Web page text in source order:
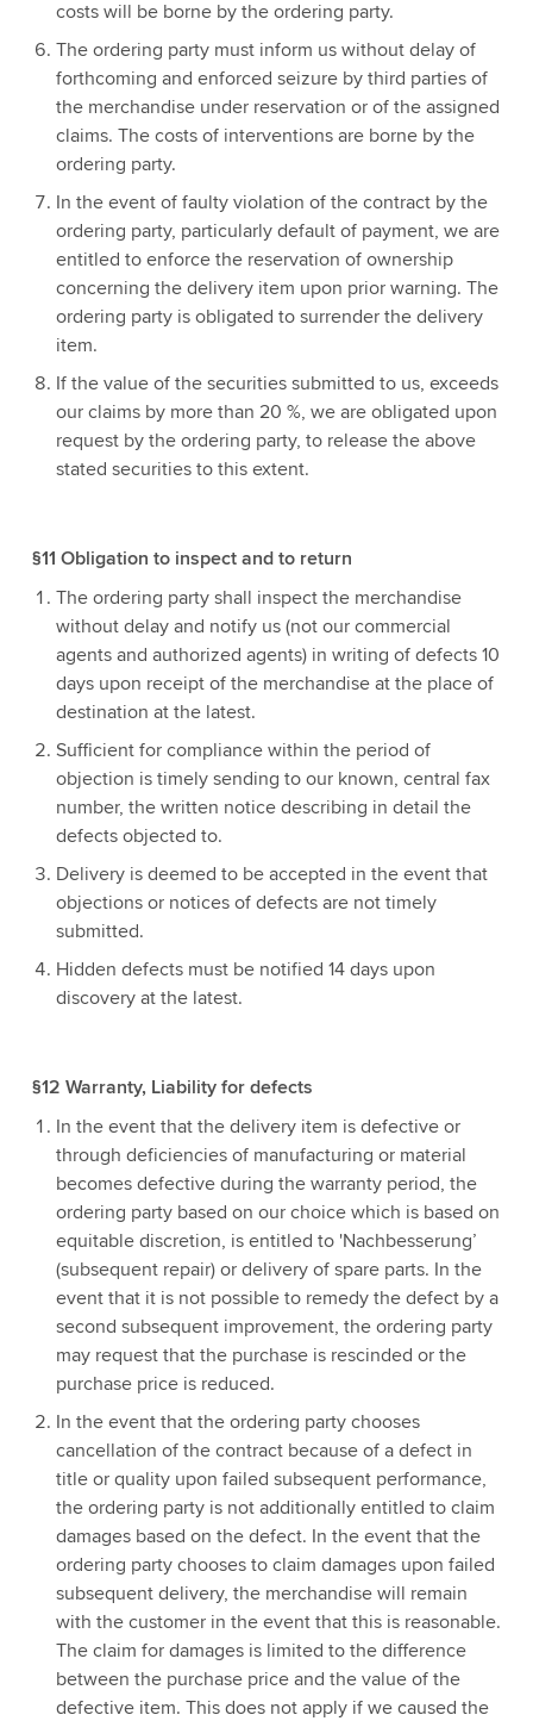
costs will be borne by the ordering party.
The ordering party must inform us without delay of
forthcoming and enforced seizure by third parties of
the merchandise under reservation or of the assigned
claims. The costs of interventions are borne by the
ordering party.
In the event of faulty violation of the contract by the
ordering party, particularly default of payment, we are
entitled to enforce the reservation of ownership
concerning the delivery item upon prior warning. The
ordering party is obligated to surrender the delivery
item.
If the value of the securities submitted to us, exceeds
our claims by more than 20 %, we are obligated upon
request by the ordering party, to release the above
stated securities to this extent.
§11 Obligation to inspect and to return
The ordering party shall inspect the merchandise
without delay and notify us (not our commercial
agents and authorized agents) in writing of defects 10
days upon receipt of the merchandise at the place of
destination at the latest.
Sufficient for compliance within the period of
objection is timely sending to our known, central fax
number, the written notice describing in detail the
defects objected to.
Delivery is deemed to be accepted in the event that
objections or notices of defects are not timely
submitted.
Hidden defects must be notified 14 days upon
discovery at the latest.
§12 Warranty, Liability for defects
In the event that the delivery item is defective or
through deficiencies of manufacturing or material
becomes defective during the warranty period, the
ordering party based on our choice which is based on
equitable discretion, is entitled to 'Nachbesserung’
(subsequent repair) or delivery of spare parts. In the
event that it is not possible to remedy the defect by a
second subsequent improvement, the ordering party
may request that the purchase is rescinded or the
purchase price is reduced.
In the event that the ordering party chooses
cancellation of the contract because of a defect in
title or quality upon failed subsequent performance,
the ordering party is not additionally entitled to claim
damages based on the defect. In the event that the
ordering party chooses to claim damages upon failed
subsequent delivery, the merchandise will remain
with the customer in the event that this is reasonable.
The claim for damages is limited to the difference
between the purchase price and the value of the
defective item. This does not apply if we caused the